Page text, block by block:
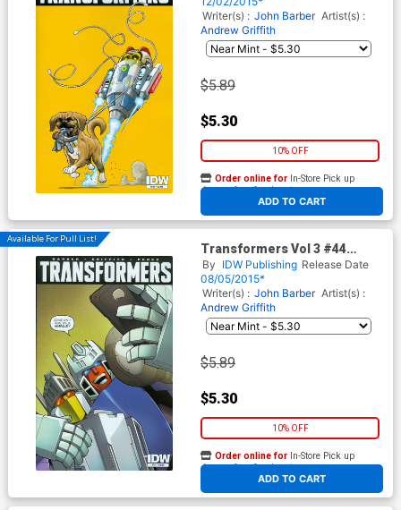
Writer(s) : John Barber Artist(s) :
Andrew Griffith
$5.89
$5.30
10% OFF
ADD TO CART
Order online for In-Store Pick up
At any of our four locations
Available For Pull List!
Transformers Vol 3 #44
Cover A Regular Andrew
Griffith Cover
By IDW Publishing Release Date
08/05/2015*
Writer(s) : John Barber Artist(s) :
Andrew Griffith
$5.89
$5.30
10% OFF
ADD TO CART
Order online for In-Store Pick up
At any of our four locations